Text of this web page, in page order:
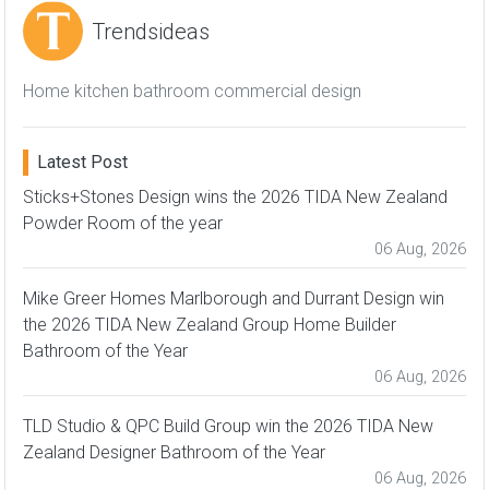
Trendsideas
Home kitchen bathroom commercial design
Latest Post
Sticks+Stones Design wins the 2026 TIDA New Zealand
Powder Room of the year
06 Aug, 2026
Mike Greer Homes Marlborough and Durrant Design win
the 2026 TIDA New Zealand Group Home Builder
Bathroom of the Year
06 Aug, 2026
TLD Studio & QPC Build Group win the 2026 TIDA New
Zealand Designer Bathroom of the Year
06 Aug, 2026